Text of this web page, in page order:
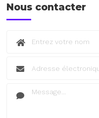
Nous contacter